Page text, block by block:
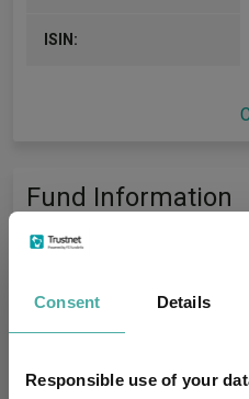
Consent Details
Responsible use of your
ISIN:
Fund Information